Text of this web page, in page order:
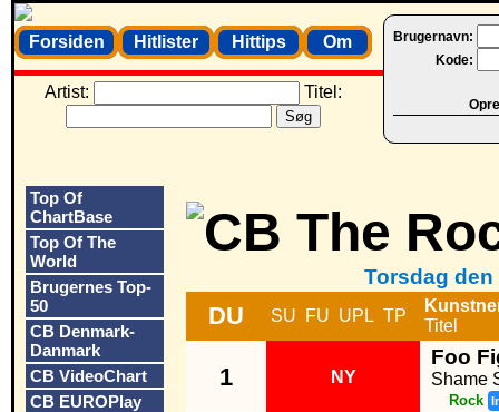
Brugernavn:
Kode:
Forsiden Hitlister Hittips Om
Artist: Titel:
Top Of
ChartBase
Top Of The
World
Brugernes Top-
50
CB Denmark-
Danmark
CB VideoChart
CB EUROPlay
Torsdag
DU SU FU UPL TP
Titel
1 NY
Foo
Shame
Rock